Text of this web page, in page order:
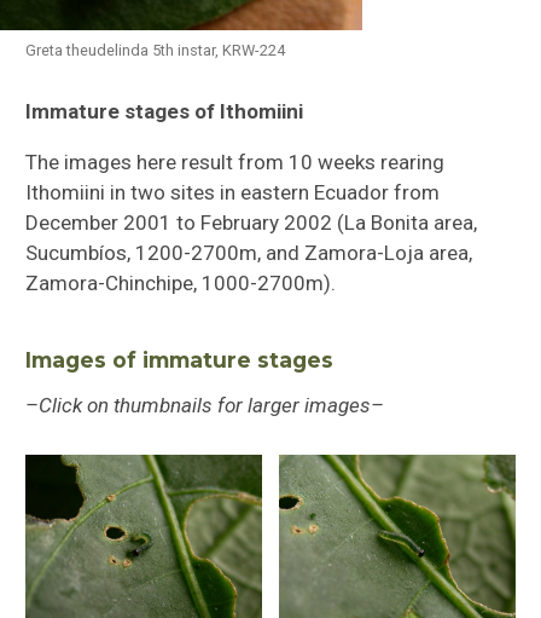
Butterflies of Southeastern Sulawesi
Ithomiini Immature Stages
Checklist of Ithomiini
Greta theudelinda 5th instar, KRW-224
Immature stages of Ithomiini
The images here result from 10 weeks rearing
Ithomiini in two sites in eastern Ecuador from
December 2001 to February 2002 (La Bonita area,
Sucumbíos, 1200-2700m, and Zamora-Loja area,
Zamora-Chinchipe, 1000-2700m).
Images of immature stages
–Click on thumbnails for larger images–